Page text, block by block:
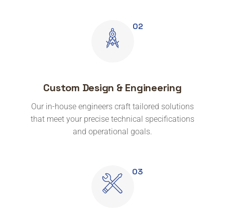
Custom Design & Engineering
Our in-house engineers craft tailored solutions
that meet your precise technical specifications
and operational goals.